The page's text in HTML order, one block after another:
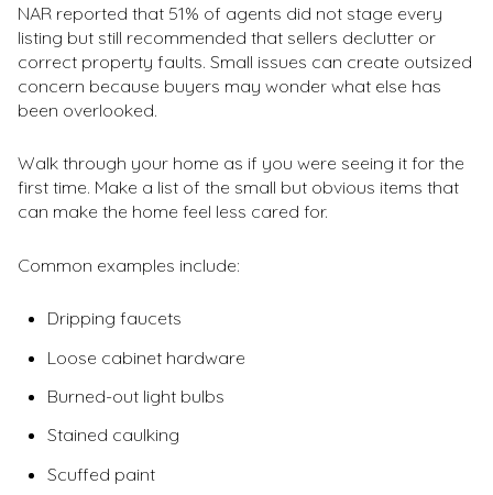
NAR reported that 51% of agents did not stage every
listing but still recommended that sellers declutter or
correct property faults. Small issues can create outsized
concern because buyers may wonder what else has
been overlooked.
Walk through your home as if you were seeing it for the
first time. Make a list of the small but obvious items that
can make the home feel less cared for.
Common examples include:
Dripping faucets
Loose cabinet hardware
Burned-out light bulbs
Stained caulking
Scuffed paint